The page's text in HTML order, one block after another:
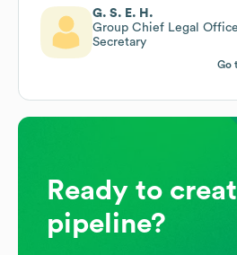
G. S. E. H.
Group Chief Legal
Secretary
Go
Ready to
pipeline?